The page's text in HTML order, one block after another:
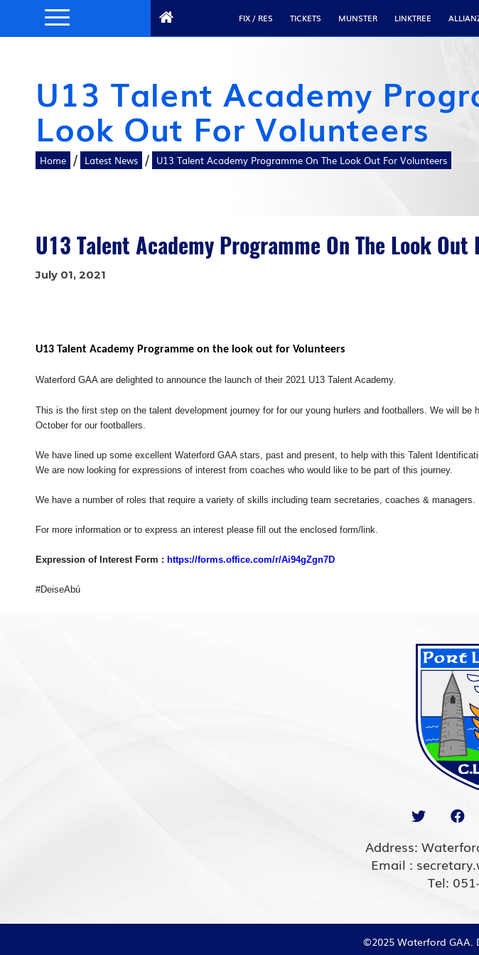
FIX / RES TICKETS MUNSTER LINKTREE
U13 Talent Academy
Look Out For Volunteers
Home / Latest News / U13 Talent Academy Programme On The Look Out For Volunteers
U13 Talent Academy Programme On The Look Out
July 01, 2021
U13 Talent Academy Programme on the look out for Volunteers
Waterford GAA are delighted to announce the launch of their 2021 U13 Talent Academy.
This is the first step on the talent development journey for for our young hurlers and footballers. We will
October for our footballers.
We have lined up some excellent Waterford GAA stars, past and present, to help with this Talent
We are now looking for expressions of interest from coaches who would like to be part of this journey.
We have a number of roles that require a variety of skills including team secretaries, coaches & managers.
For more information or to express an interest please fill out the enclosed form/link.
Expression of Interest Form : https://forms.office.com/r/Ai94gZgn7D
#DeiseAbú
Address:
Email :
Tel:
©2025 Waterford GAA.